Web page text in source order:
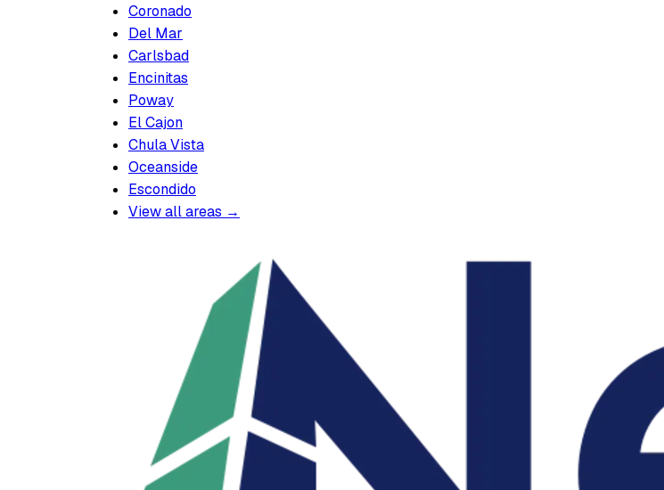
Coronado
Del Mar
Carlsbad
Encinitas
Poway
El Cajon
Chula Vista
Oceanside
Escondido
View all areas →